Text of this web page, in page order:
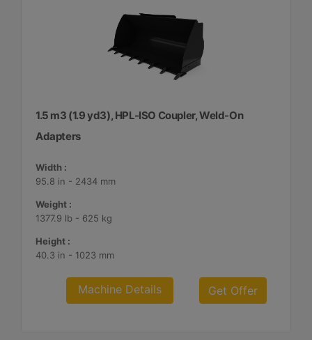
1.5 m3 (1.9 yd3), HPL-ISO Coupler, Weld-On
Adapters
Width :
95.8 in - 2434 mm
Weight :
1377.9 lb - 625 kg
Height :
40.3 in - 1023 mm
Machine Details Get Offer